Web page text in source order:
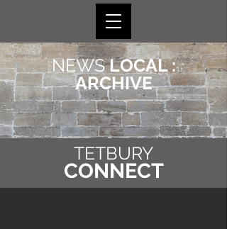
NEWSLOCAL :
ARCHIVE
TETBURY
CONNECT